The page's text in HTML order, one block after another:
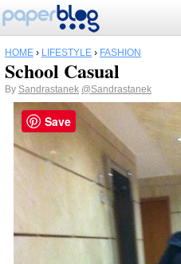
HOME › LIFESTYLE › FASHION
School Casual
By Sandrastanek @Sandrastanek
Save